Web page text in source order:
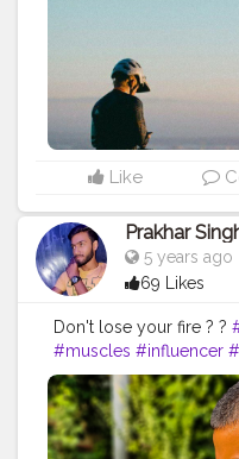
Like
Prakhar
5 years ago
69 Likes
Don't lose your fire ? ?
#muscles #influencer
#cshala #love #india
#fitnesslife
#instagram #style
#instalike #fit